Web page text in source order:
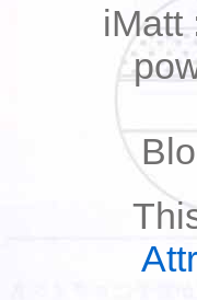
iMatt